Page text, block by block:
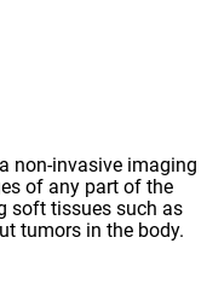
non-invasive imaging
of any part of the
soft tissues such as
tumors in the body.